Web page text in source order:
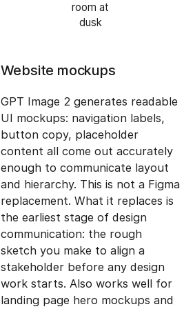
room at
dusk
Website mockups
GPT Image 2 generates readable
UI mockups: navigation labels,
button copy, placeholder
content all come out accurately
enough to communicate layout
and hierarchy. This is not a Figma
replacement. What it replaces is
the earliest stage of design
communication: the rough
sketch you make to align a
stakeholder before any design
work starts. Also works well for
landing page hero mockups and